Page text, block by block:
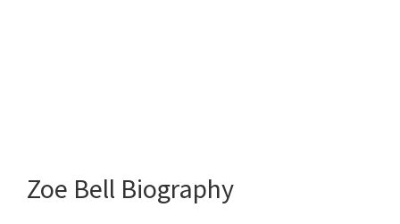
Zoe Bell Biography